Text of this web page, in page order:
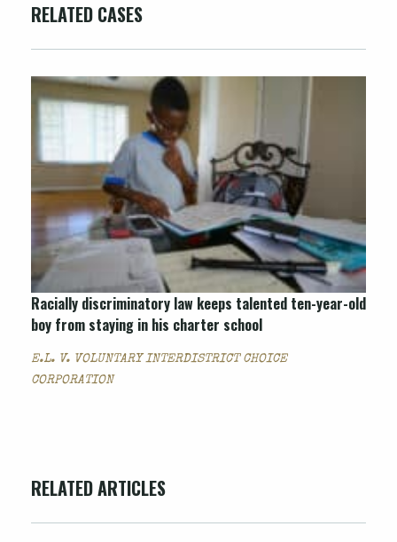
RELATED CASES
Racially discriminatory law keeps talented ten-year-old
boy from staying in his charter school
E.L. V. VOLUNTARY INTERDISTRICT CHOICE
CORPORATION
RELATED ARTICLES